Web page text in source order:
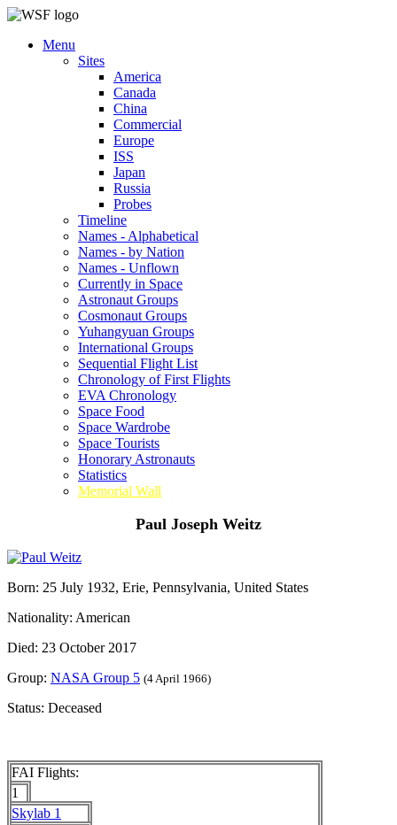
Menu
Sites
America
Canada
China
Commercial
Europe
ISS
Japan
Russia
Probes
Timeline
Names - Alphabetical
Names - by Nation
Names - Unflown
Currently in Space
Astronaut Groups
Cosmonaut Groups
Yuhangyuan Groups
International Groups
Sequential Flight List
Chronology of First Flights
EVA Chronology
Space Food
Space Wardrobe
Space Tourists
Honorary Astronauts
Statistics
Memorial Wall
Paul Joseph Weitz
Born: 25 July 1932, Erie, Pennsylvania, United States
Nationality: American
Died: 23 October 2017
Group: NASA Group 5 (4 April 1966)
Status: Deceased
FAI Flights:
1
Skylab 1